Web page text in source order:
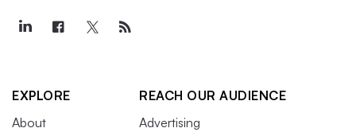
EXPLORE
About
REACH OUR AUDIENCE
Advertising